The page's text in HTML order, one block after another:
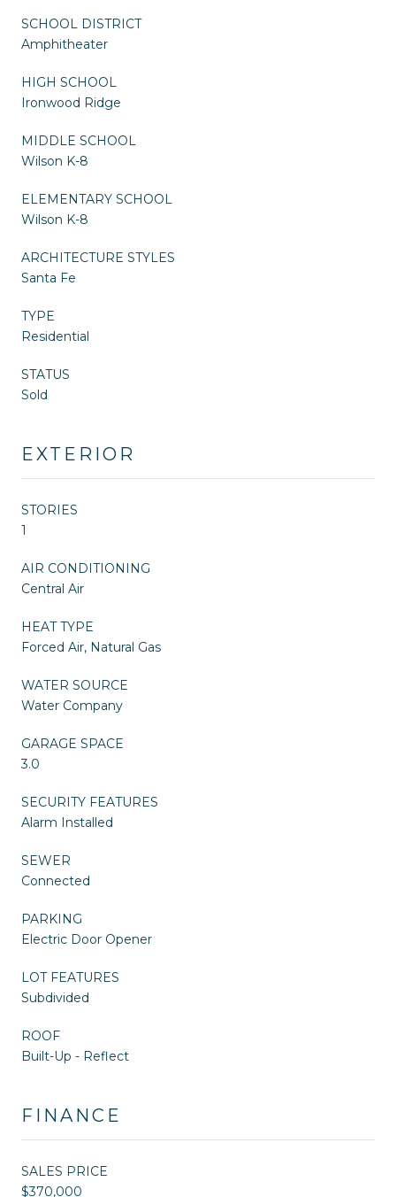
SCHOOL DISTRICT
Amphitheater
HIGH SCHOOL
Ironwood Ridge
MIDDLE SCHOOL
Wilson K-8
ELEMENTARY SCHOOL
Wilson K-8
ARCHITECTURE STYLES
Santa Fe
TYPE
Residential
STATUS
Sold
EXTERIOR
STORIES
1
AIR CONDITIONING
Central Air
HEAT TYPE
Forced Air, Natural Gas
WATER SOURCE
Water Company
GARAGE SPACE
3.0
SECURITY FEATURES
Alarm Installed
SEWER
Connected
PARKING
Electric Door Opener
LOT FEATURES
Subdivided
ROOF
Built-Up - Reflect
FINANCE
SALES PRICE
$370,000